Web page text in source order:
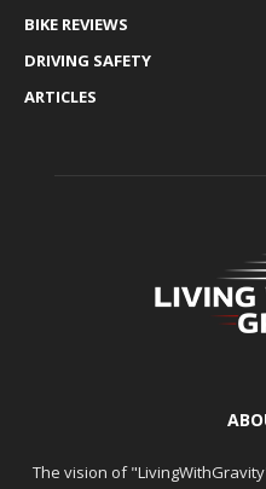
BIKE REVIEWS
DRIVING SAFETY
ARTICLES
The vision of